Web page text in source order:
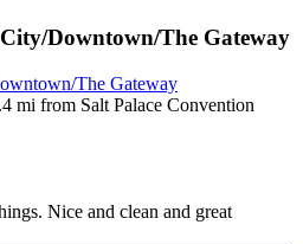
Downtown/The Gateway
The Gateway
mi from Salt Palace Convention
Nice and clean and great